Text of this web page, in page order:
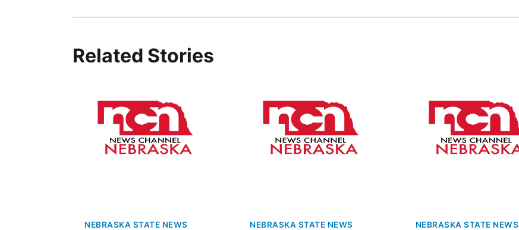
Related Stories
NEBRASKA STATE NEWS NEBRASKA STATE NEWS NEBRASKA STATE NEWS